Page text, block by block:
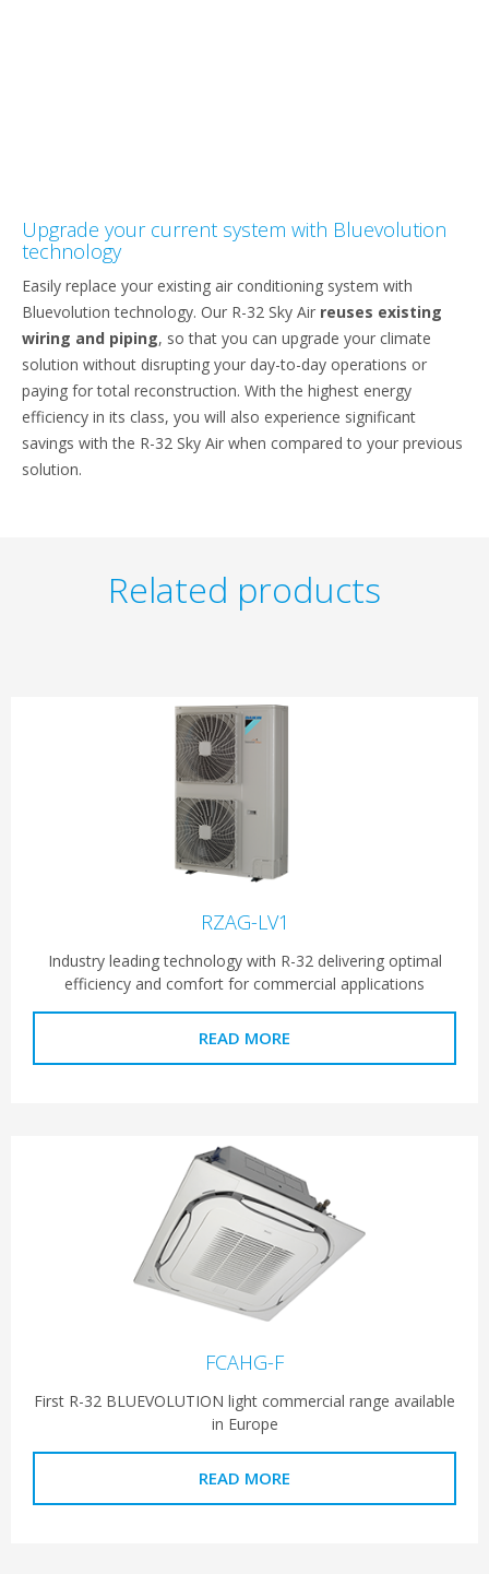
Upgrade your current system with Bluevolution
technology
Easily replace your existing air conditioning system with
Bluevolution technology. Our R-32 Sky Air reuses existing
wiring and piping, so that you can upgrade your climate
solution without disrupting your day-to-day operations or
paying for total reconstruction. With the highest energy
efficiency in its class, you will also experience significant
savings with the R-32 Sky Air when compared to your previous
solution.
Related products
RZAG-LV1
Industry leading technology with R-32 delivering optimal
efficiency and comfort for commercial applications
READ MORE
FCAHG-F
First R-32 BLUEVOLUTION light commercial range available
in Europe
READ MORE